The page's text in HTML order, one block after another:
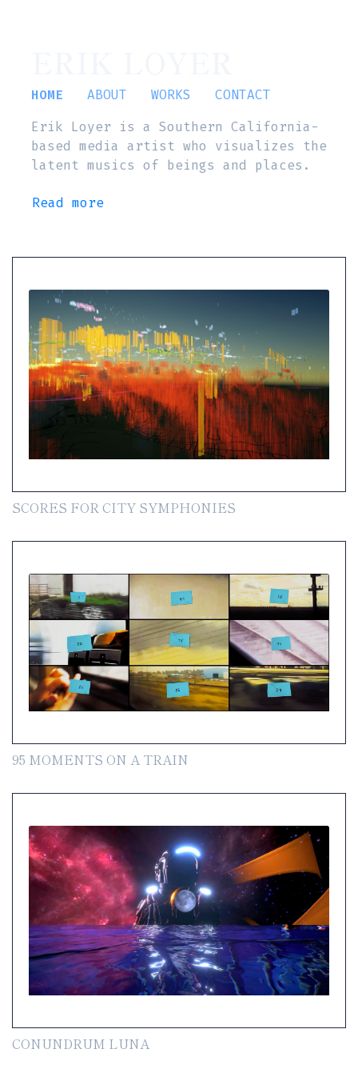
HOME ABOUT WORKS
CONTACT
Erik Loyer is a Southern California-
based media artist who visualizes the
latent musics of beings and places.
Read more
SCORES FOR CITY SYMPHONIES
95 MOMENTS ON A TRAIN
CONUNDRUM LUNA